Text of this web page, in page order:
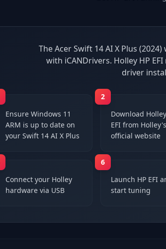
The Acer Swift 14 AI X Plus
with iCANDrivers. Holley HP
driver
Ensure Windows 11
ARM is up to date on
your Swift 14 AI X Plus
2
Download
EFI from Holley's
official website
Connect your Holley
hardware via USB
6
Launch HP EFI
start tuning